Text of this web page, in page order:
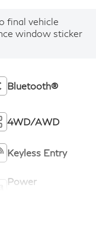
final vehicle
window sticker
Bluetooth®
4WD/AWD
Keyless Entry
Power